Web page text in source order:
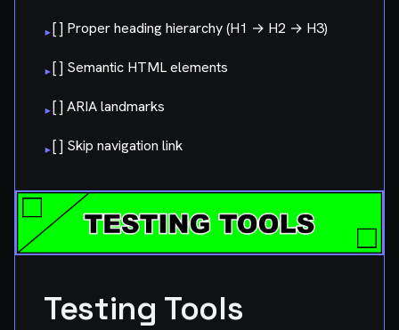
▸[ ] Proper heading hierarchy (H1 → H2 → H3)
▸[ ] Semantic HTML elements
▸[ ] ARIA landmarks
▸[ ] Skip navigation link
Testing Tools